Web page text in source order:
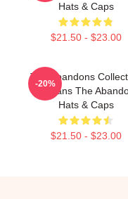
Hats & Caps
$21.50 - $23.00
The Abandons
For Fans The
Hats & Caps
$21.50 - $23.00
-20%